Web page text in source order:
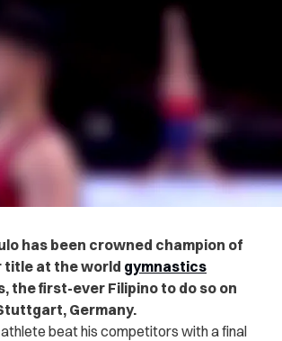
has been crowned champion of
title at the world gymnastics
the first-ever Filipino to do so on
Germany.
beat his competitors with a final